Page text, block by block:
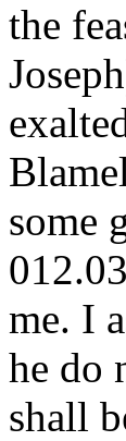
the
some
me. I
he do
shall